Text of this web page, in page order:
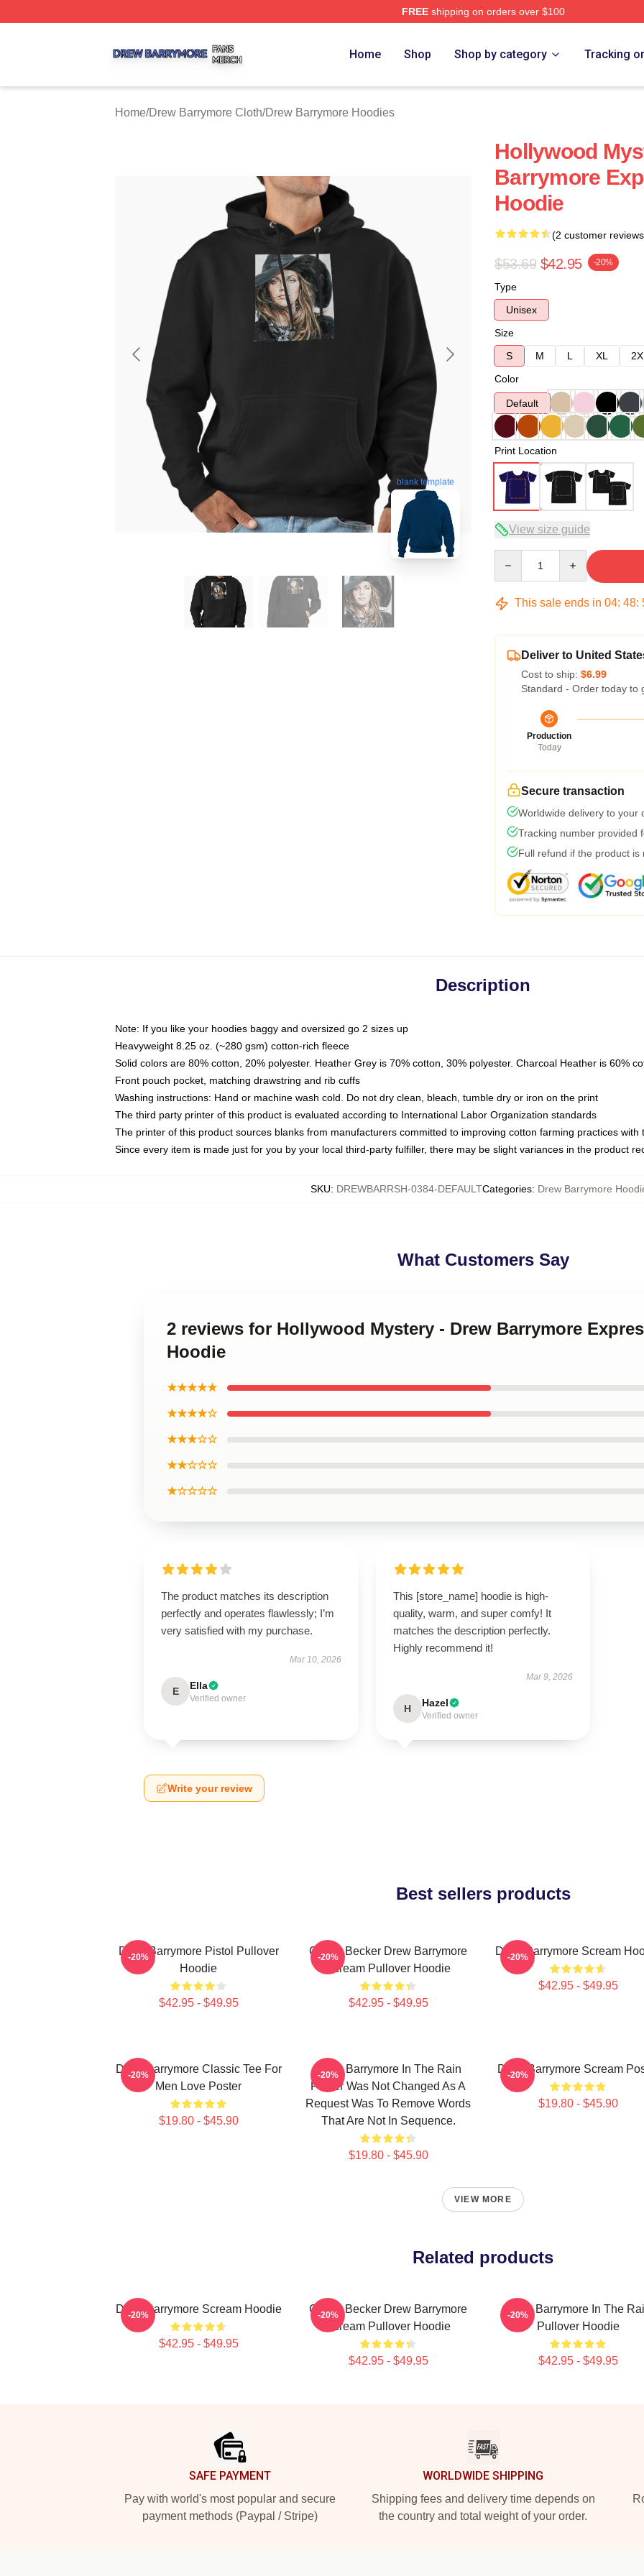
FREEshipping on orders over $100
Home Shop Shop by category Tracking
Home/Drew Barrymore Cloth/Drew Barrymore Hoodies
blank template
Hollywood
Barrymore
Hoodie
(2 customer
$53.69 $42.95 -20%
Type
Unisex
Size
S
M L XL
Color
Default
Print Location
View size guide
This sale ends in 04: 48:
Deliver to United
Cost to ship: $6.99
Standard - Order today to
Production
Today
Secure transaction
Worldwide delivery to your
Tracking number provided
Full refund if the product is
Description
Note: If you like your hoodies baggy and oversized go 2 sizes up
Heavyweight 8.25 oz. (~280 gsm) cotton-rich fleece
Solid colors are 80% cotton, 20% polyester. Heather Grey is 70% cotton, 30% polyester. Charcoal Heather is 60%
Front pouch pocket, matching drawstring and rib cuffs
Washing instructions: Hand or machine wash cold. Do not dry clean, bleach, tumble dry or iron on the print
The third party printer of this product is evaluated according to International Labor Organization standards
The printer of this product sources blanks from manufacturers committed to improving cotton farming practices with
Since every item is made just for you by your local third-party fulfiller, there may be slight variances in the product
SKU: DREWBARRSH-0384-DEFAULTCategories: Drew Barrymore
What Customers Say
2 reviews for Hollywood Mystery - Drew Barrymore
Hoodie
★★★★★
★★★★☆
★★★☆☆
★★☆☆☆
★☆☆☆☆
The product matches its description
perfectly and operates flawlessly; I’m
very satisfied with my purchase.
Mar 10, 2026
E Ella
Verified owner
This [store_name] hoodie is high-
quality, warm, and super comfy! It
matches the description perfectly.
Highly recommend it!
Mar 9, 2026
H Hazel
Verified owner
Write your review
Best sellers products
Drew Barrymore Pistol Pullover
Hoodie
$42.95 - $49.95
-20%
Casey Becker Drew Barrymore
Scream Pullover Hoodie
$42.95 - $49.95
-20% Drew Barrymore Scream
$42.95 - $49.95
-20%
Drew Barrymore Classic Tee For
Men Love Poster
$19.80 - $45.90
-20%
Drew Barrymore In The Rain
Poster Was Not Changed As A
Request Was To Remove Words
That Are Not In Sequence.
$19.80 - $45.90
-20% Drew Barrymore Scream
$19.80 - $45.90
-20%
VIEW MORE
Related products
Drew Barrymore Scream Hoodie
$42.95 - $49.95
-20%
Casey Becker Drew Barrymore
Scream Pullover Hoodie
$42.95 - $49.95
-20%
Drew Barrymore In The
Pullover Hoodie
$42.95 - $49.95
-20%
SAFE PAYMENT
Pay with world's most popular and secure
payment methods (Paypal / Stripe)
WORLDWIDE SHIPPING
Shipping fees and delivery time depends on
the country and total weight of your order.